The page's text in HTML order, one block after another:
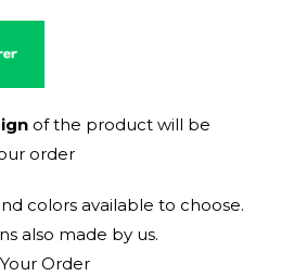
of the product will be
order
colors available to choose.
also made by us.
Order